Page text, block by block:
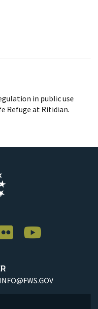
in public use
Refuge at Ritidian.
INFO@FWS.GOV